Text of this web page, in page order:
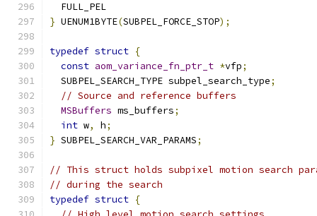
  FULL_PEL
} UENUM1BYTE(SUBPEL_FORCE_STOP);
typedef struct {
const aom_variance_fn_ptr_t *vfp;
  SUBPEL_SEARCH_TYPE subpel_search_type
;
// Source and reference buffers
MSBuffers ms_buffers;
int w, h;
} SUBPEL_SEARCH_VAR_PARAMS;
// This struct holds subpixel motion search
// during the search
typedef struct {